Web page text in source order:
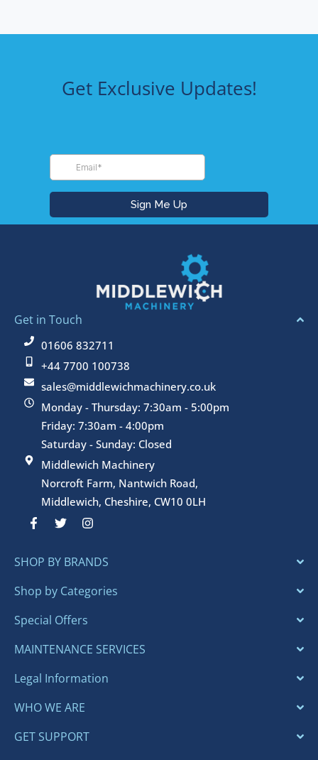
Get Exclusive Updates!
Get in Touch
01606 832711
+44 7700 100738
sales@middlewichmachinery.co.uk
Monday - Thursday: 7:30am - 5:00pm
Friday: 7:30am - 4:00pm
Saturday - Sunday: Closed
Middlewich Machinery
Norcroft Farm, Nantwich Road,
Middlewich, Cheshire, CW10 0LH
F
a
b
o
k
f
T
w
t
r
I
n
a
r
a
SHOP BY BRANDS
Shop by Categories
Special Offers
MAINTENANCE SERVICES
Legal Information
WHO WE ARE
GET SUPPORT